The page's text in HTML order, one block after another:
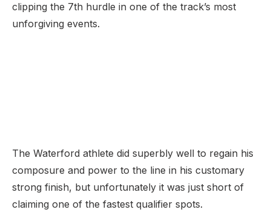
clipping the 7th hurdle in one of the track’s most
unforgiving events.
The Waterford athlete did superbly well to regain his
composure and power to the line in his customary
strong finish, but unfortunately it was just short of
claiming one of the fastest qualifier spots.